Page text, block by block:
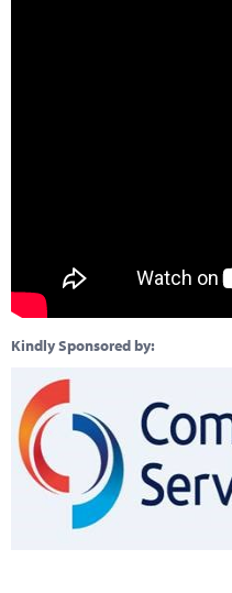
Kindly Sponsored by: